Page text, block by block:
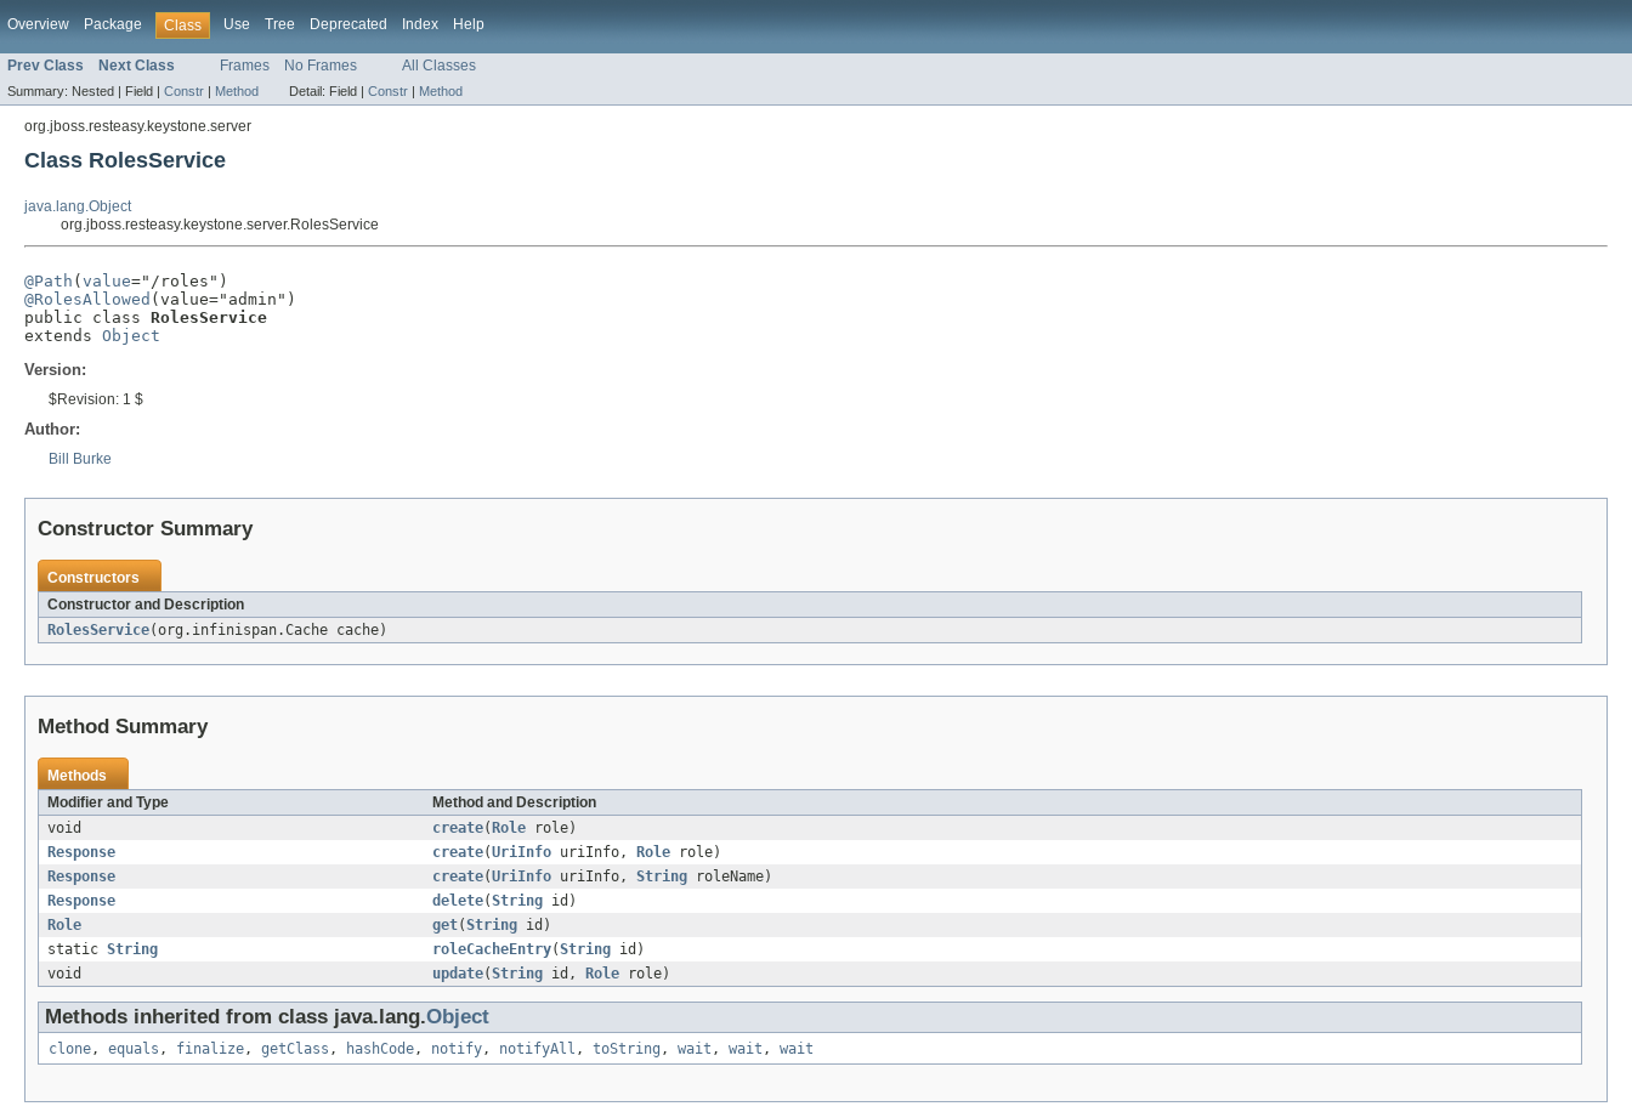
Overview Package Class Use Tree Deprecated Index Help
Prev Class Next Class Frames No Frames All Classes
Summary: Nested | Field | Constr | Method Detail: Field | Constr | Method
org.jboss.resteasy.keystone.server
Class RolesService
java.lang.Object
org.jboss.resteasy.keystone.server.RolesService
@Path ( value
@RolesAllowed (value="admin")
public class RolesService
extends Object
Version:
$Revision: 1 $
Author:
Bill Burke
Constructor Summary
Constructors
Constructor and Description
RolesService(org.infinispan.Cache cache)
Method Summary
Methods
Modifier and Type
Method and Description
void
create( Role role)
Response
create(UriInfo uriInfo, Role role)
Response
create(UriInfo uriInfo, String roleName)
Response
delete(String id)
Role
get(String id)
static String roleCacheEntry(String id)
void
update(String id, Role role)
Methods inherited from class java.lang.Object
clone, equals , finalize, getClass , hashCode, notify, notifyAll , toString , wait , wait , wait